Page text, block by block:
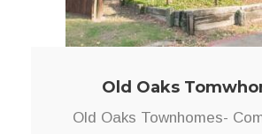
Old Oaks
Old Oaks Townhomes-